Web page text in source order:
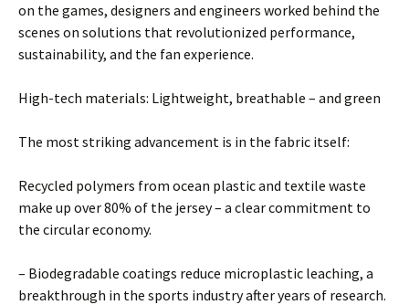
on the games, designers and engineers worked behind the
scenes on solutions that revolutionized performance,
sustainability, and the fan experience.
High-tech materials: Lightweight, breathable – and green
The most striking advancement is in the fabric itself:
Recycled polymers from ocean plastic and textile waste
make up over 80% of the jersey – a clear commitment to
the circular economy.
– Biodegradable coatings reduce microplastic leaching, a
breakthrough in the sports industry after years of research.